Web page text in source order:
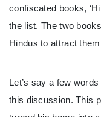
confiscated books,
the list. The two
Hindus to attract
Let’s say a few
this discussion. This